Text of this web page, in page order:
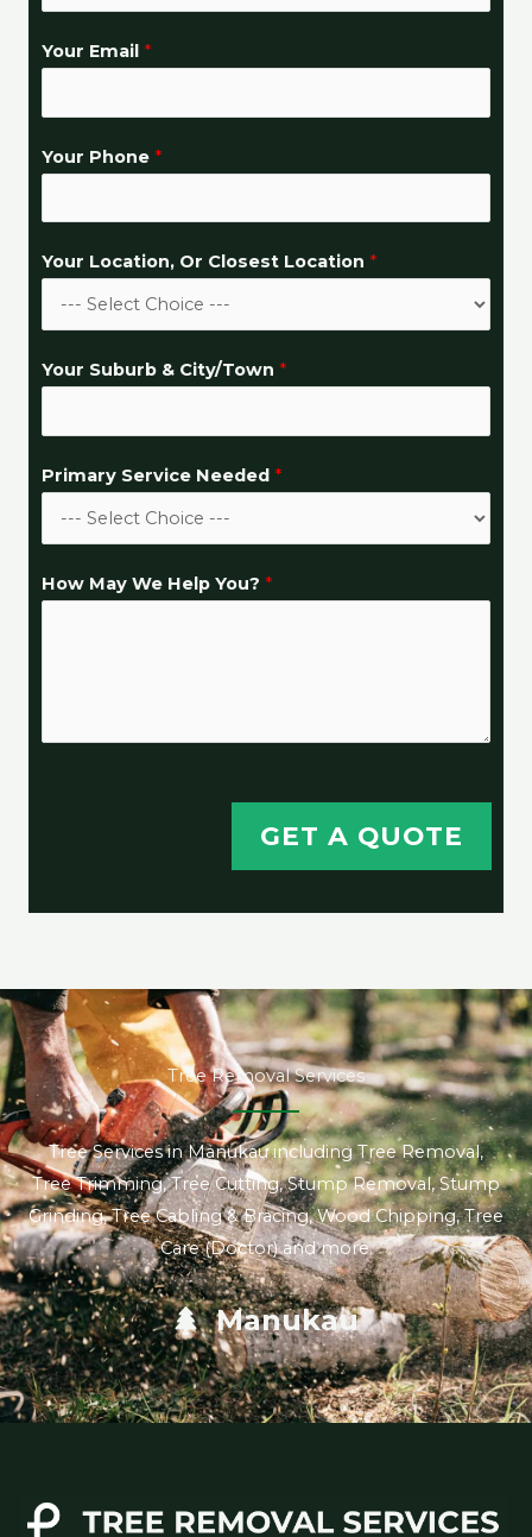
Your Email *
e
t
/
T
w
n
*
Your Phone *
Your Location, Or Closest Location *
Your Suburb & City/Town *
Primary Service Needed *
How May We Help You? *
GET A QUOTE
Tree Removal Services
Tree Services in Manukau including Tree Removal,
Tree Trimming, Tree Cutting, Stump Removal, Stump
Grinding, Tree Cabling & Bracing, Wood Chipping, Tree
Care (Doctor) and more.
Manukau